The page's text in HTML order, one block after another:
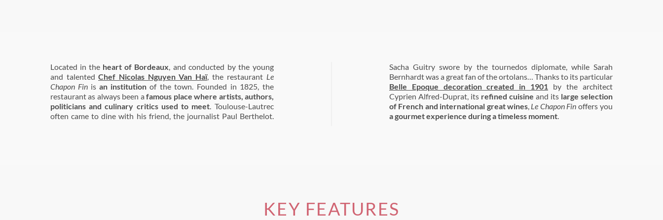
Located in the heart of Bordeaux, and conducted by the young
and talented Chef Nicolas Nguyen Van Haï, the restaurant Le
Chapon Fin is an institution of the town. Founded in 1825, the
restaurant as always been a famous place where artists, authors,
politicians and culinary critics used to meet. Toulouse-Lautrec
often came to dine with his friend, the journalist Paul Berthelot.
Sacha Guitry swore by the tournedos diplomate, while Sarah
Bernhardt was a great fan of the ortolans… Thanks to its particular
Belle Epoque decoration created in 1901 by the architect
Cyprien Alfred-Duprat, its refined cuisine and its large selection
of French and international great wines, Le Chapon Fin offers you
a gourmet experience during a timeless moment.
KEY FEATURES